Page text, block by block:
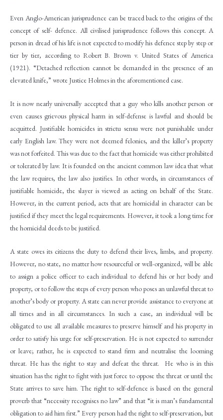
Even Anglo-American jurisprudence can be traced back to the origins of the
concept of self- defence. All civilised jurisprudence follows this concept. A
person in dread of his life is not expected to modify his defence step by step or
tier by tier, according to Robert B. Brown v. United States of America
(1921). “Detached reflection cannot be demanded in the presence of an
elevated knife,” wrote Justice Holmes in the aforementioned case.
It is now nearly universally accepted that a guy who kills another person or
even causes grievous physical harm in self-defense is lawful and should be
acquitted. Justifiable homicides in strictu sensu were not punishable under
early English law. They were not deemed felonies, and the killer’s property
was not forfeited. This was due to the fact that homicide was either prohibited
or tolerated by law. It is founded on the ancient common law idea that what
the law requires, the law also justifies. In other words, in circumstances of
justifiable homicide, the slayer is viewed as acting on behalf of the State.
However, in the current period, acts that are homicidal in character can be
justified if they meet the legal requirements. However, it took a long time for
the homicidal deeds to be justified.
A state owes its citizens the duty to defend their lives, limbs, and property.
However, no state, no matter how resourceful or well-organized, will be able
to assign a police officer to each individual to defend his or her body and
property, or to follow the steps of every person who poses an unlawful threat to
another’s body or property. A state can never provide assistance to everyone at
all times and in all circumstances. In such a case, an individual will be
obligated to use all available measures to preserve himself and his property in
order to satisfy his urge for self-preservation. He is not expected to surrender
or leave; rather, he is expected to stand firm and neutralise the looming
threat. He has the right to stay and defeat the threat. He who is in this
situation has the right to fight with just force to oppose the threat or until the
State arrives to save him. The right to self-defence is based on the general
proverb that “necessity recognises no law” and that “it is man’s fundamental
obligation to aid him first.” Every person had the right to self-preservation, but